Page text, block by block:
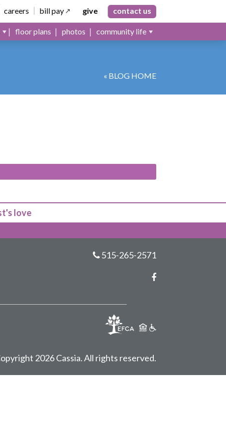
careers bill pay give contact us
floor plans photos community life
« BLOG HOME
love
515-265-2571
Facebook
2026 Cassia.All rights reserved.